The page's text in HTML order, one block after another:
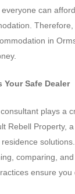
can
in
Your Safe Dealer
plays a
Rebell Property,
comparing,
ensure you